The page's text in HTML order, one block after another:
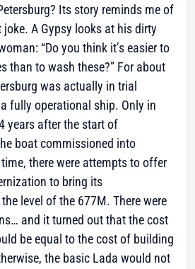
Its story reminds me of
A Gypsy looks at his dirty
“Do you think it’s easier to
than to wash these?” For about
was actually in trial
fully operational ship. Only in
years after the start of
boat commissioned into
there were attempts to offer
to bring its
level of the 677M. There were
and it turned out that the cost
be equal to the cost of building
the basic Lada would not